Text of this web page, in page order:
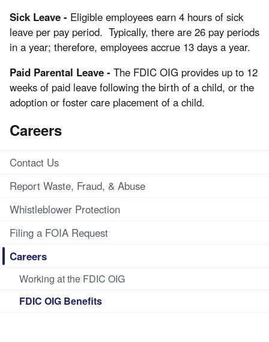
Sick Leave - Eligible employees earn 4 hours of sick
leave per pay period. Typically, there are 26 pay periods
in a year; therefore, employees accrue 13 days a year.
Paid Parental Leave - The FDIC OIG provides up to 12
weeks of paid leave following the birth of a child, or the
adoption or foster care placement of a child.
Careers
Contact Us
Report Waste, Fraud, & Abuse
Whistleblower Protection
Filing a FOIA Request
Careers
Working at the FDIC OIG
FDIC OIG Benefits